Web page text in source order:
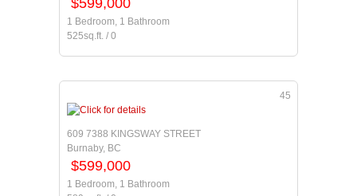
$599,000
1 Bedroom, 1 Bathroom
525sq.ft. / 0
45
609 7388 KINGSWAY STREET
Burnaby, BC
$599,000
1 Bedroom, 1 Bathroom